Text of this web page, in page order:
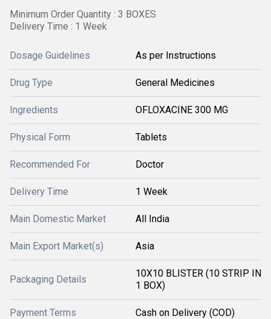
Minimum Order Quantity : 3 BOXES
Delivery Time : 1 Week
Dosage Guidelines As per Instructions
Drug Type General Medicines
Ingredients OFLOXACINE 300 MG
Physical Form Tablets
Recommended For Doctor
Delivery Time 1 Week
Main Domestic Market All India
Main Export Market(s) Asia
Packaging Details
10X10 BLISTER (10 STRIP IN
1 BOX)
Payment Terms Cash on Delivery (COD)